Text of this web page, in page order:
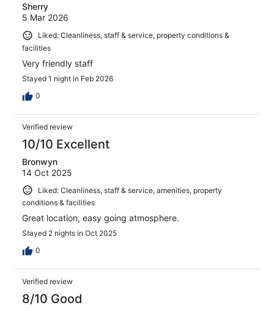
Sherry
5 Mar 2026
Liked: Cleanliness, staff & service, property conditions &
facilities
Very friendly staff
Stayed 1 night in Feb 2026
0
Verified review
10/10 Excellent
Bronwyn
14 Oct 2025
Liked: Cleanliness, staff & service, amenities, property
conditions & facilities
Great location, easy going atmosphere.
Stayed 2 nights in Oct 2025
0
Verified review
8/10 Good